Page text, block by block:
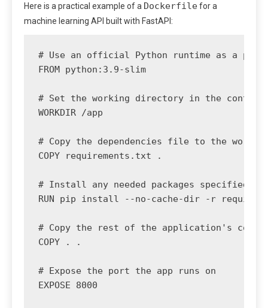
Here is a practical example of a Dockerfilefor a
machine learning API built with FastAPI:
# Use an official Python runtime as a
FROM python:3.9-slim
# Set the working directory in the
WORKDIR /app
# Copy the dependencies file to the
COPY requirements.txt .
# Install any needed packages specified
RUN pip install --no-cache-dir -r
# Copy the rest of the application's code
COPY . .
# Expose the port the app runs on
EXPOSE 8000